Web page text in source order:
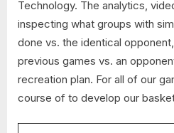
Technology. The analytics,
inspecting what groups with
done vs. the identical
previous games vs. an
recreation plan. For all of our
course of to develop our